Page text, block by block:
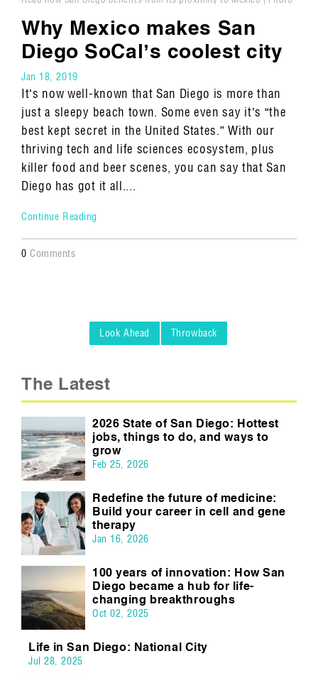
The Latest
2026 State of San Diego: Hottest
jobs, things to do, and ways to
grow
Feb 25, 2026
Redefine the future of medicine:
Build your career in cell and gene
therapy
Jan 16, 2026
100 years of innovation: How San
Diego became a hub for life-
changing breakthroughs
Oct 02, 2025
Life in San Diego: National City
Jul 28, 2025
by Misha Gravenor, Travel + Leisure
Why Mexico makes San
Diego SoCal’s coolest city
Jan 18, 2019
It’s now well-known that San Diego is more than
just a sleepy beach town. Some even say it’s “the
best kept secret in the United States.” With our
thriving tech and life sciences ecosystem, plus
killer food and beer scenes, you can say that San
Diego has got it all....
Continue Reading
0 Comments
Look Ahead Throwback